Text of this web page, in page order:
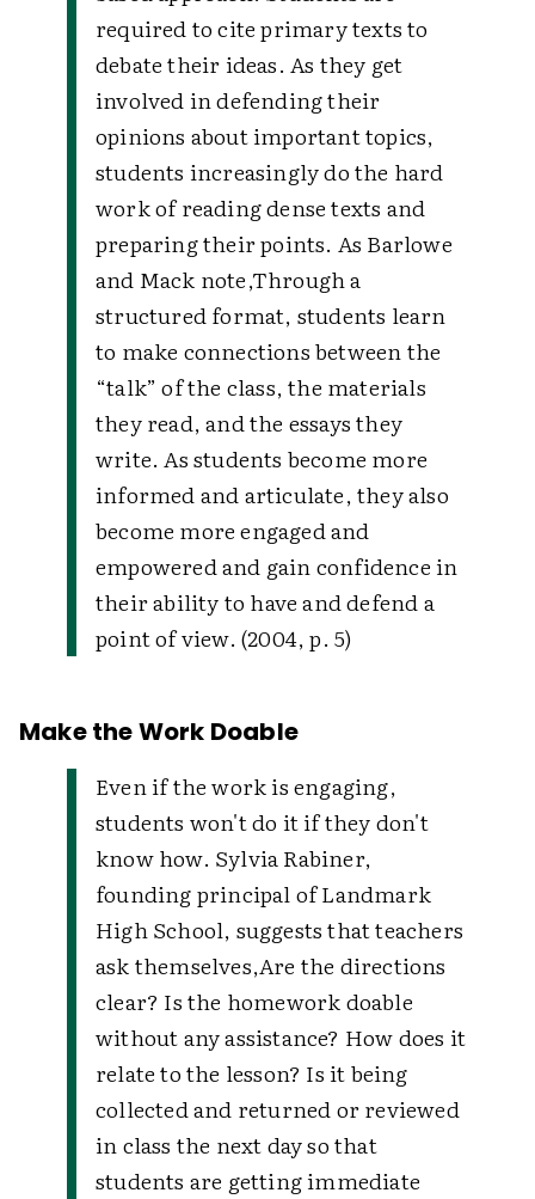
required to cite primary texts to
debate their ideas. As they get
involved in defending their
opinions about important topics,
students increasingly do the hard
work of reading dense texts and
preparing their points. As Barlowe
and Mack note,Through a
structured format, students learn
to make connections between the
“talk” of the class, the materials
they read, and the essays they
write. As students become more
informed and articulate, they also
become more engaged and
empowered and gain confidence in
their ability to have and defend a
point of view. (2004, p. 5)
Make the Work Doable
Even if the work is engaging,
students won't do it if they don't
know how. Sylvia Rabiner,
founding principal of Landmark
High School, suggests that teachers
ask themselves,Are the directions
clear? Is the homework doable
without any assistance? How does it
relate to the lesson? Is it being
collected and returned or reviewed
in class the next day so that
students are getting immediate